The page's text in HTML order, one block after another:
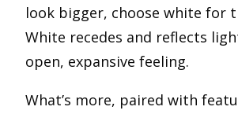
look bigger, choose white for
White recedes and reflects
open, expansive feeling.
What’s more, paired with